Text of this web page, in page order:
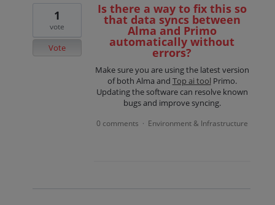
Is there a way to fix this so
that data syncs between
Alma and Primo
automatically without
errors?
Make sure you are using the latest version
of both Alma and Top ai tool Primo.
Updating the software can resolve known
bugs and improve syncing.
1
vote
Vote
0 comments · Environment & Infrastructure